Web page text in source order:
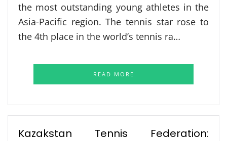
the most outstanding young athletes in the
Asia-Pacific region. The tennis star rose to
the 4th place in the world’s tennis ra…
READ MORE
Kazakstan Tennis Federation: